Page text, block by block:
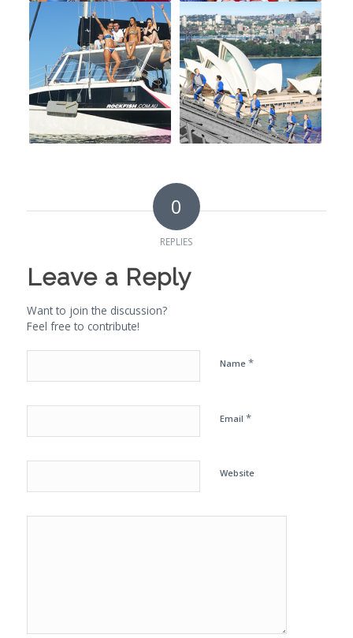
0
REPLIES
Leave a Reply
Want to join the discussion?
Feel free to contribute!
Name *
Email *
Website